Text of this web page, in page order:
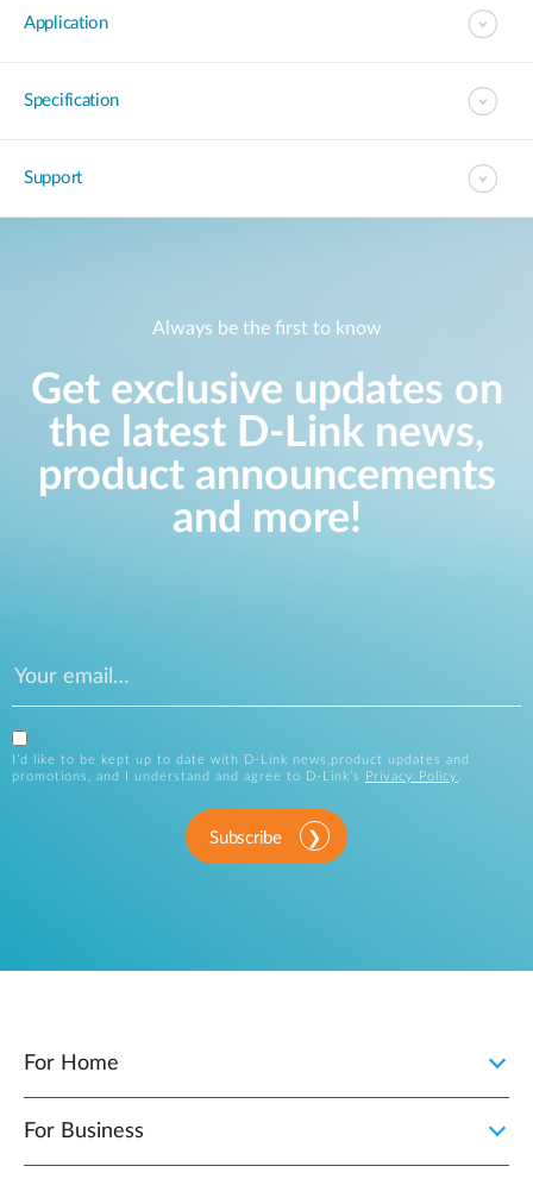
Application
Specification
Support
Always be the first to know
Get exclusive updates on
the latest D-Link news,
product announcements
and more!
I’d like to be kept up to date with D-Link news,product updates and
promotions, and I understand and agree to D-Link’s
Privacy Policy .
Subscribe
For Home
For Business